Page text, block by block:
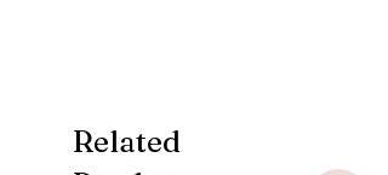
Related